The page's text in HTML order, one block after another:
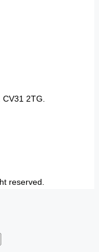
CV31 2TG.
reserved.